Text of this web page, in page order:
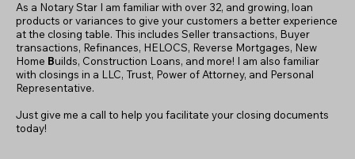
As a Notary Star I am familiar with over 32, and growing, loan
products or variances to give your customers a better experience
at the closing table. This includes Seller transactions, Buyer
transactions, Refinances, HELOCS, Reverse Mortgages, New
Home Builds, Construction Loans, and more! I am also familiar
with closings in a LLC, Trust, Power of Attorney, and Personal
Representative.
Just give me a call to help you facilitate your closing documents
today!